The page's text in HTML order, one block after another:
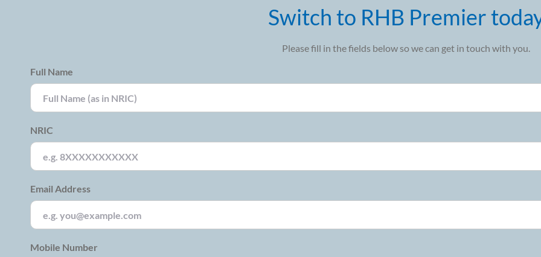
Switch to RHB Premier
Please fill in the fields below so we can get in touch with you.
Full Name
NRIC
Email Address
Mobile Number